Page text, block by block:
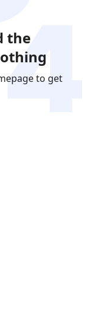
the
to get